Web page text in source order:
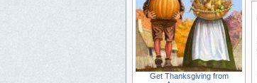
Get Thanksgiving from